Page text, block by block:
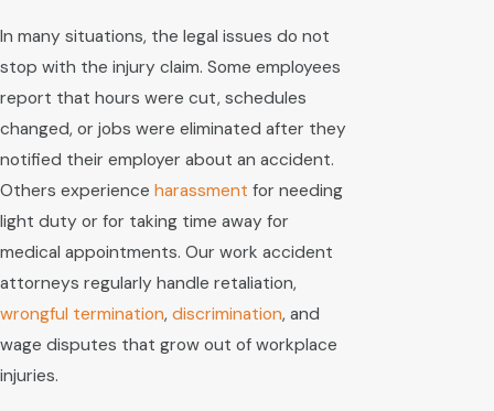
In many situations, the legal issues do not
stop with the injury claim. Some employees
report that hours were cut, schedules
changed, or jobs were eliminated after they
notified their employer about an accident.
Others experience harassment for needing
light duty or for taking time away for
medical appointments. Our work accident
attorneys regularly handle retaliation,
wrongful termination, discrimination, and
wage disputes that grow out of workplace
injuries.